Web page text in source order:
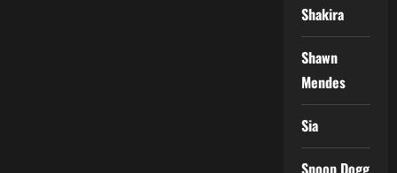
Shakira
Shawn
Mendes
Sia
Snoop Dogg